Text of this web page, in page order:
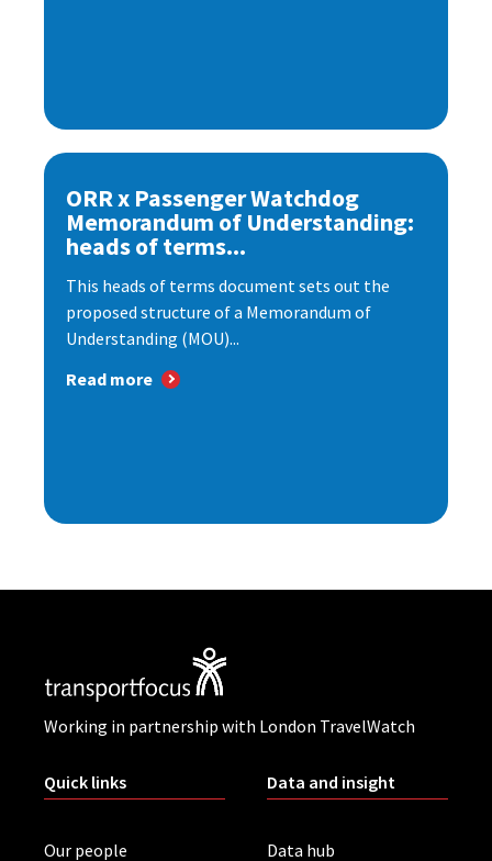
ORR x Passenger Watchdog
Memorandum of Understanding:
heads of terms...
This heads of terms document sets out the
proposed structure of a Memorandum of
Understanding (MOU)...
Read more
Working in partnership with London TravelWatch
Quick links
Our people
Data and insight
Data hub